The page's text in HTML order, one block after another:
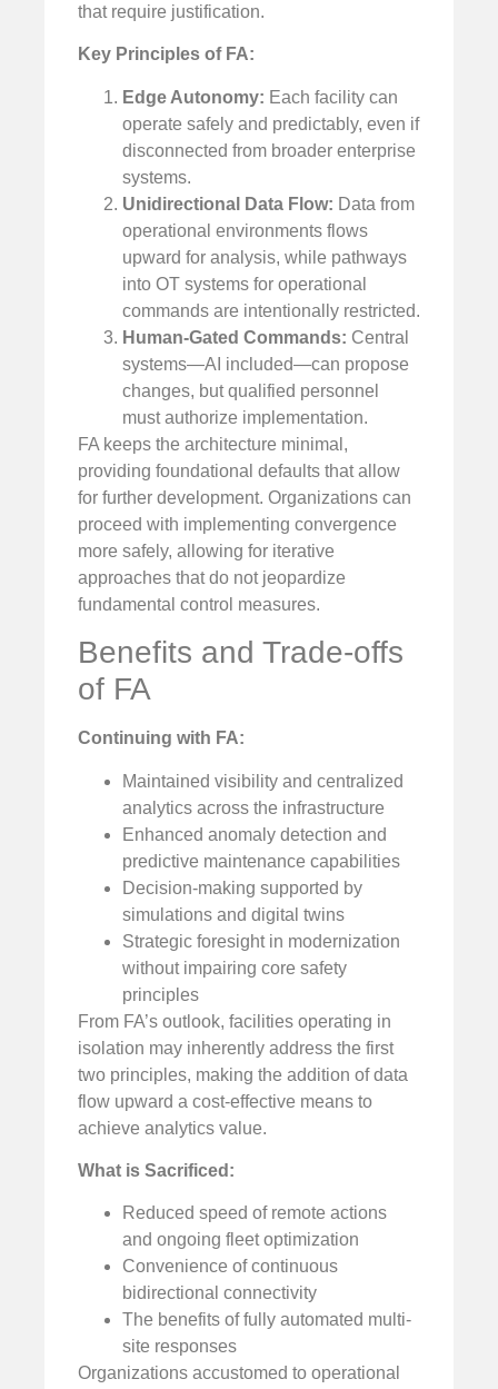
that require justification.
Key Principles of FA:
Edge Autonomy: Each facility can
operate safely and predictably, even if
disconnected from broader enterprise
systems.
Unidirectional Data Flow: Data from
operational environments flows
upward for analysis, while pathways
into OT systems for operational
commands are intentionally restricted.
Human-Gated Commands: Central
systems—AI included—can propose
changes, but qualified personnel
must authorize implementation.
FA keeps the architecture minimal,
providing foundational defaults that allow
for further development. Organizations can
proceed with implementing convergence
more safely, allowing for iterative
approaches that do not jeopardize
fundamental control measures.
Benefits and Trade-offs
of FA
Continuing with FA:
Maintained visibility and centralized
analytics across the infrastructure
Enhanced anomaly detection and
predictive maintenance capabilities
Decision-making supported by
simulations and digital twins
Strategic foresight in modernization
without impairing core safety
principles
From FA’s outlook, facilities operating in
isolation may inherently address the first
two principles, making the addition of data
flow upward a cost-effective means to
achieve analytics value.
What is Sacrificed:
Reduced speed of remote actions
and ongoing fleet optimization
Convenience of continuous
bidirectional connectivity
The benefits of fully automated multi-
site responses
Organizations accustomed to operational